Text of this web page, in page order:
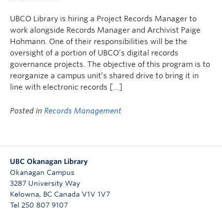
Graduate Students
Community
Donors
UBCO Library is hiring a Project Records Manager to
work alongside Records Manager and Archivist Paige
Hohmann. One of their responsibilities will be the
oversight of a portion of UBCO’s digital records
governance projects. The objective of this program is to
reorganize a campus unit’s shared drive to bring it in
line with electronic records […]
Posted in Records Management
UBC Okanagan Library
Okanagan Campus
3287 University Way
Kelowna, BC Canada V1V 1V7
Tel 250 807 9107